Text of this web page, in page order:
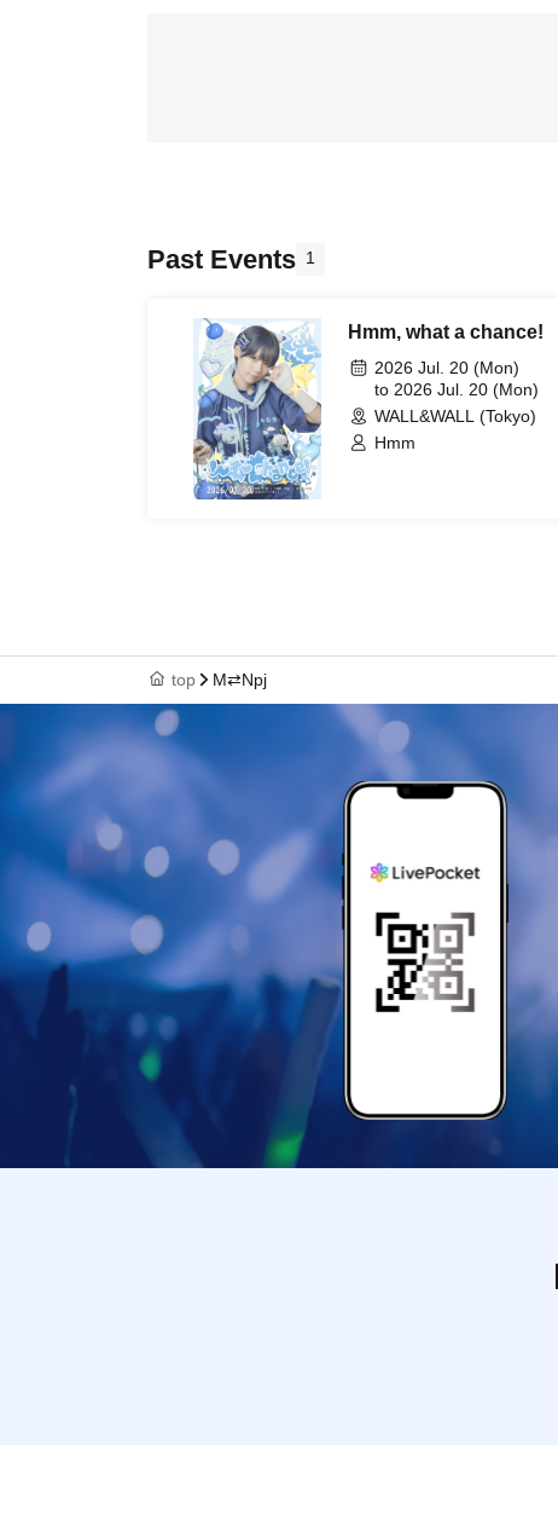
Past Events 1
Hmm, what a chance!
2026 Jul. 20 (Mon)
to 2026 Jul. 20 (Mon)
WALL&WALL (Tokyo)
Hmm
top M⇄Npj